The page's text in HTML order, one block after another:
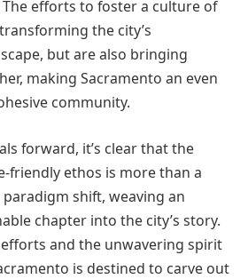
efforts to foster a culture of
the city’s
but are also bringing
making Sacramento an even
community.
forward, it’s clear that the
friendly ethos is more than a
paradigm shift, weaving an
chapter into the city’s story.
and the unwavering spirit
is destined to carve out